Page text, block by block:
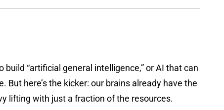
“artificial general intelligence,” or AI that can
here’s the kicker: our brains already have the
lifting with just a fraction of the resources.